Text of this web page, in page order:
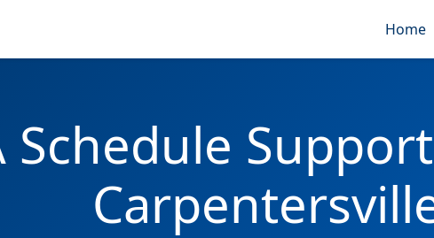
Home
Schedule